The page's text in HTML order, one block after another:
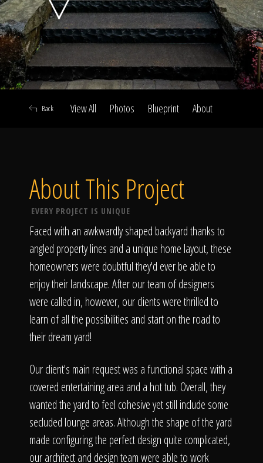
Call Us
Our Work
The Process
Awards &
Reputation
About
View All Photos Blueprint About
Back
About This Project
EVERY PROJECT IS UNIQUE
Faced with an awkwardly shaped backyard thanks to
angled property lines and a unique home layout, these
homeowners were doubtful they'd ever be able to
enjoy their landscape. After our team of designers
were called in, however, our clients were thrilled to
learn of all the possibilities and start on the road to
their dream yard!
Our client's main request was a functional space with a
covered entertaining area and a hot tub. Overall, they
wanted the yard to feel cohesive yet still include some
secluded lounge areas. Although the shape of the yard
made configuring the perfect design quite complicated,
our architect and design team were able to work